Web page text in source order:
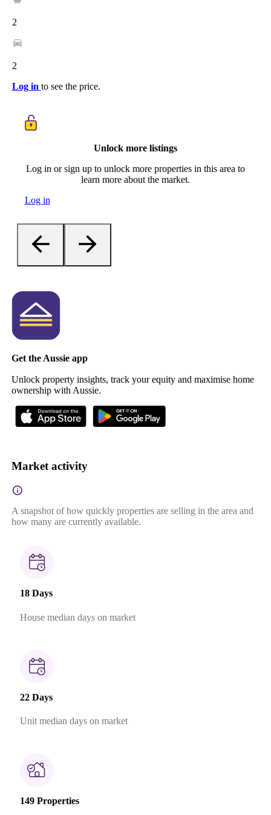
2
2
Log in to see the price.
Unlock more listings
Log in or sign up to unlock more properties in this area to
learn more about the market.
Log in
Get the Aussie app
Unlock property insights, track your equity and maximise home
ownership with Aussie.
Market activity
A snapshot of how quickly properties are selling in the area and
how many are currently available.
18 Days
House median days on market
22 Days
Unit median days on market
149 Properties